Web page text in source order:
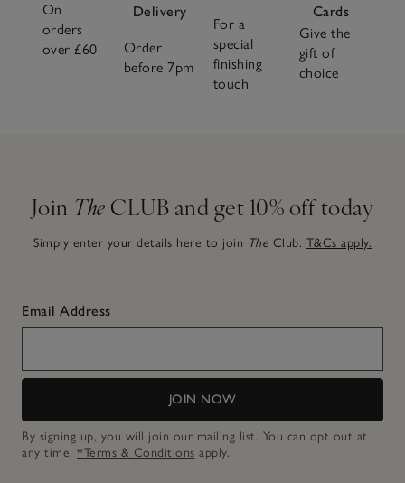
On
orders
over £60
Delivery
Order
before 7pm
For a
special
finishing
touch
Cards
Give the
gift of
choice
Join The CLUB and get 10% off today
Simply enter your details here to join The Club. T&Cs apply.
Email Address
JOIN NOW
By signing up, you will join our mailing list. You can opt out at
any time. *Terms & Conditions apply.